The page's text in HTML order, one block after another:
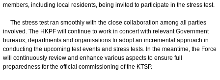
members, including local residents, being invited to participate in the stress test.
The stress test ran smoothly with the close collaboration among all parties
involved. The HKPF will continue to work in concert with relevant Government
bureaux, departments and organisations to adopt an incremental approach in
conducting the upcoming test events and stress tests. In the meantime, the Force
will continuously review and enhance various aspects to ensure full
preparedness for the official commissioning of the KTSP.